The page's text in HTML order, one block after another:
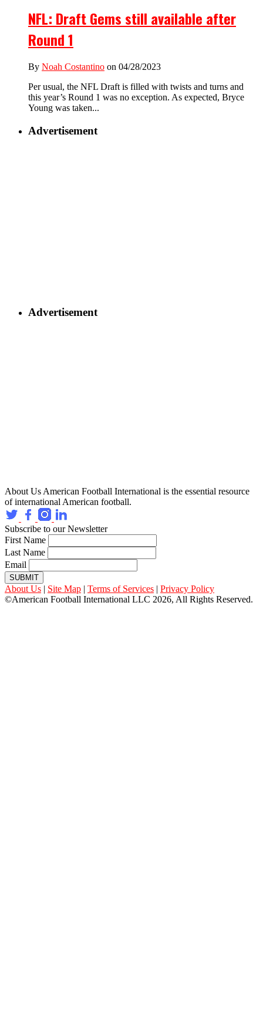
NFL: Draft Gems still available after
Round 1
By Noah Costantino on 04/28/2023
Per usual, the NFL Draft is filled with twists and turns and
this year’s Round 1 was no exception. As expected, Bryce
Young was taken...
Advertisement
Advertisement
About Us American Football International is the essential resource
of international American football.
Subscribe to our Newsletter
First Name
Last Name
Email
SUBMIT
About Us | Site Map | Terms of Services | Privacy Policy
©American Football International LLC 2026, All Rights Reserved.